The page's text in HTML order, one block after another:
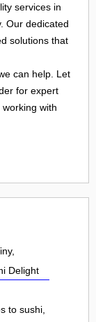
services in
Our dedicated
solutions that
can help. Let
for expert
working with
Delight
to sushi,